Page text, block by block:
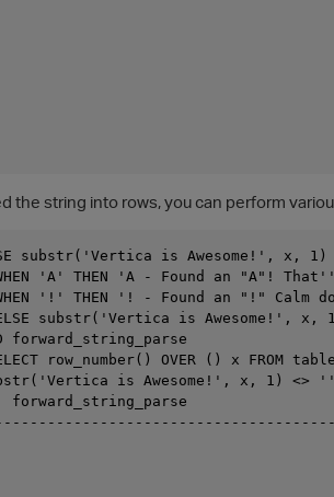
the string into rows, you can perform
substr('Vertica is Awesome!', x, 1)
'A' THEN 'A - Found an "A"!
'!' THEN '! - Found an "!" Calm
substr('Vertica is Awesome!', x,
forward_string_parse
row_number() OVER () x FROM
substr('Vertica is Awesome!', x, 1) <>
forward_string_parse